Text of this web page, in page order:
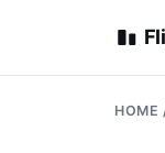
HOME